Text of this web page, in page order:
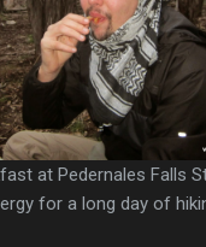
at Pedernales Falls
for a long day of